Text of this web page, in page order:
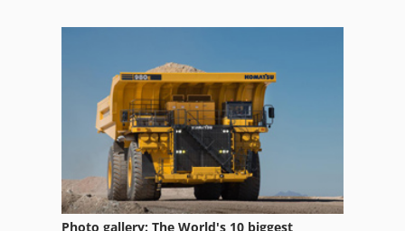
Photo gallery: The World's 10 biggest